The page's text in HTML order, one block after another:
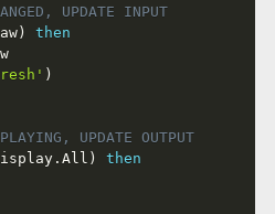
UPDATE INPUT
)
then
)
UPDATE OUTPUT
. All )
then